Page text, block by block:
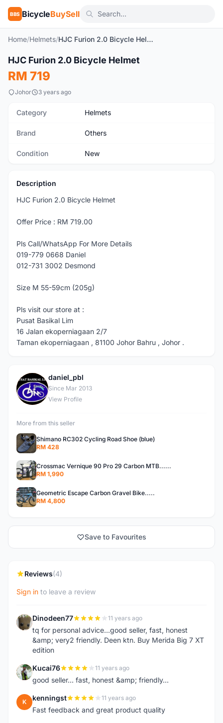
BBS BicycleBuySell
Home/Helmets/ HJC Furion 2.0 Bicycle Helmet
New
HJC Furion 2.0 Bicycle Helmet
RM 719
Johor 3 years ago
Category Helmets
Brand Others
Condition New
Description
HJC Furion 2.0 Bicycle Helmet
Offer Price : RM 719.00
Pls Call/WhatsApp For More Details
019-779 0668 Daniel
012-731 3002 Desmond
Size M 55-59cm (205g)
Pls visit our store at :
Pusat Basikal Lim
16 Jalan ekoperniagaan 2/7
Taman ekoperniagaan , 81100 Johor Bahru , Johor .
D
daniel_pbl
Since Mar 2013
View Profile
More from this seller
Shimano RC302 Cycling Road Shoe (blue)
RM 428
Crossmac Vernique 90 Pro 29 Carbon MTB......
RM 1,990
Geometric Escape Carbon Gravel Bike.....
RM 4,800
Save to Favourites
Reviews(4)
Sign in to leave a review
D Dinodeen77 11 years ago
tq for personal advice...good seller, fast, honest
&amp; very2 friendly. Deen ktn. Buy Merida Big 7 XT
edition
K Kucai76 11 years ago
good seller... fast, honest &amp; friendly...
K kenningst 11 years ago
Fast feedback and great product quality